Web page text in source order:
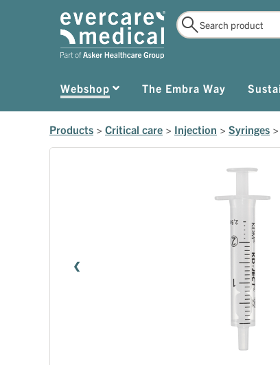
Webshop The Embra Way
Products > Critical care > Injection > Syringes >